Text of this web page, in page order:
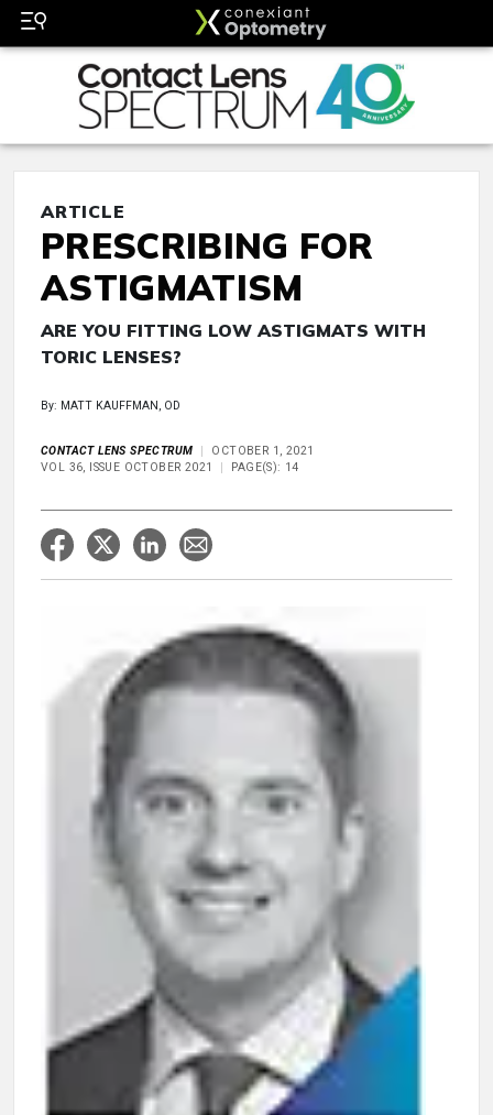
ARTICLE
PRESCRIBING FOR
ASTIGMATISM
ARE YOU FITTING LOW ASTIGMATS WITH
TORIC LENSES?
By: MATT KAUFFMAN, OD
CONTACT LENS SPECTRUM
OCTOBER 1, 2021
VOL 36, ISSUE OCTOBER 2021
PAGE(S): 14